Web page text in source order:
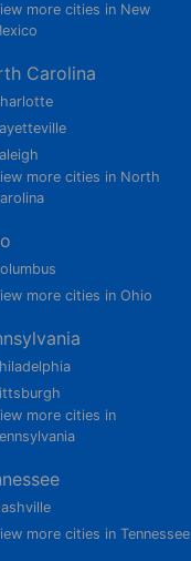
more cities in New
Carolina
more cities in North
more cities in Ohio
more cities in
more cities in Tennessee